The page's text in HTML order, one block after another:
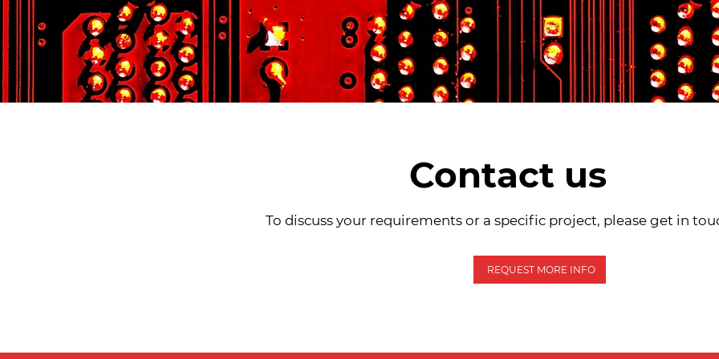
Contact us
To discuss your requirements or a specific project, please get in
REQUEST MORE INFO